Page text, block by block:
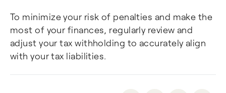
To minimize your risk of penalties and make the
most of your finances, regularly review and
adjust your tax withholding to accurately align
with your tax liabilities.
Fincent Support